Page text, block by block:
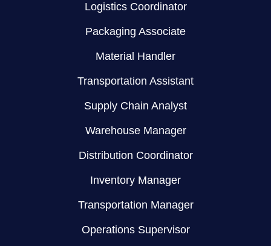
Logistics Coordinator
Packaging Associate
Material Handler
Transportation Assistant
Supply Chain Analyst
Warehouse Manager
Distribution Coordinator
Inventory Manager
Transportation Manager
Operations Supervisor